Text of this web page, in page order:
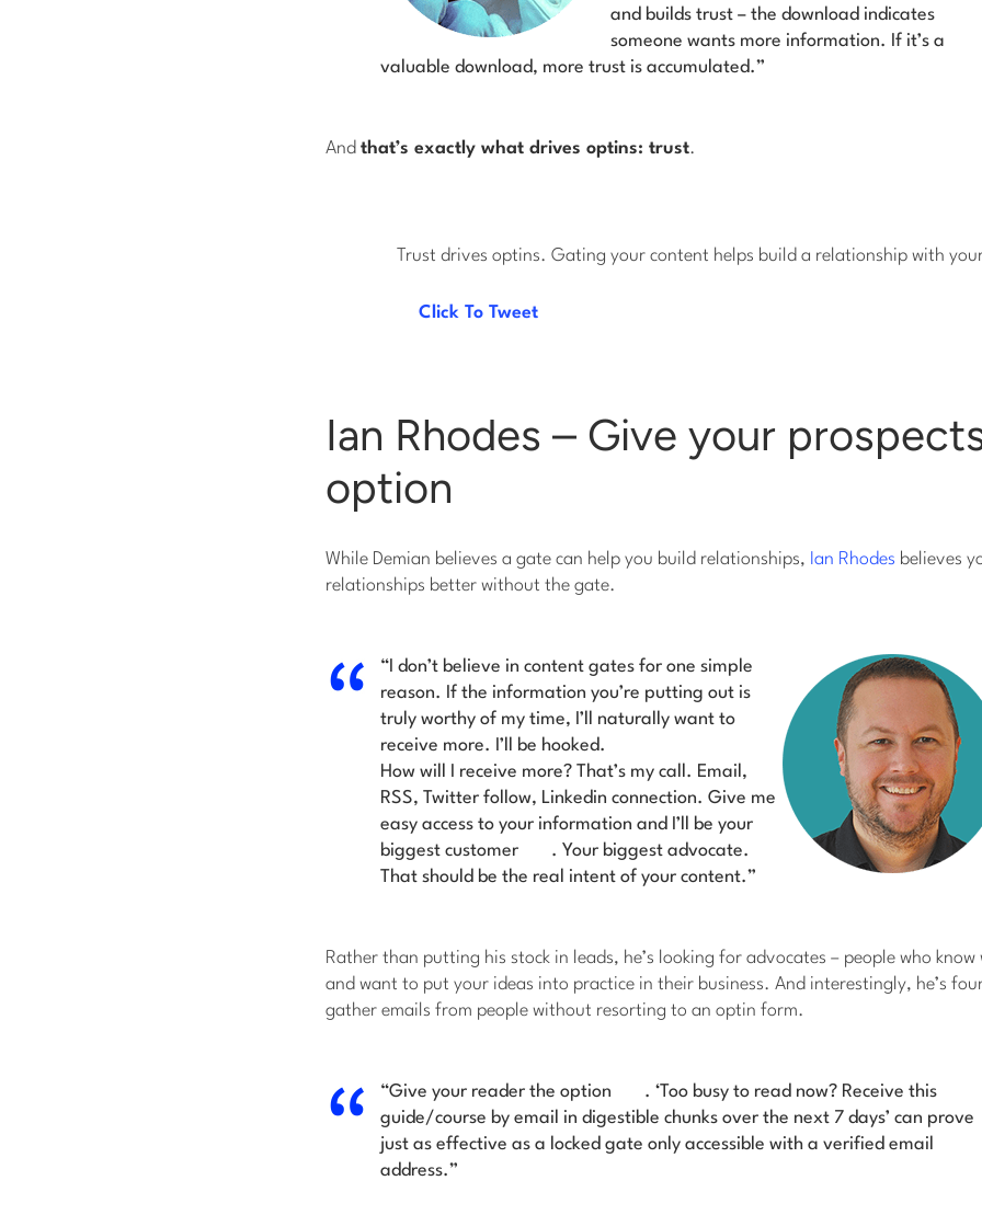
and builds trust – the download indicates
someone wants more information. If it’s a
valuable download, more trust is accumulated.”
And that’s exactly what drives optins: trust.
Trust drives optins. Gating your content helps build a relationship with
Click To Tweet
Ian Rhodes – Give your
option
While Demian believes a gate can help you build relationships, Ian Rhodes believes
relationships better without the gate.
“I don’t believe in content gates for one simple
reason. If the information you’re putting out is
truly worthy of my time, I’ll naturally want to
receive more. I’ll be hooked.
How will I receive more? That’s my call. Email,
RSS, Twitter follow, Linkedin connection. Give me
easy access to your information and I’ll be your
biggest customer
. Your biggest advocate.
That should be the real intent of your content.”
Rather than putting his stock in leads, he’s looking for advocates – people who
and want to put your ideas into practice in their business. And interestingly, he’s
gather emails from people without resorting to an optin form.
“Give your reader the option
. ‘Too busy to read now? Receive this
guide/course by email in digestible chunks over the next 7 days’ can prove
just as effective as a locked gate only accessible with a verified email
address.”